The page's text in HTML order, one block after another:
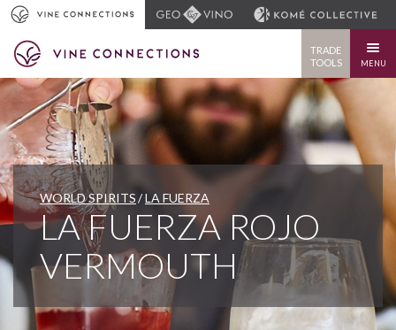
TRADE
TOOLS
MENU
WORLD SPIRITS LA FUERZA
LA FUERZA ROJO
VERMOUTH